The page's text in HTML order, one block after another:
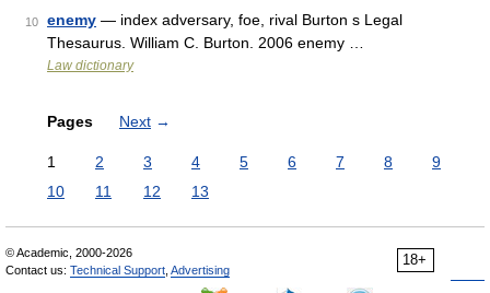
10 enemy — index adversary, foe, rival Burton s Legal
Thesaurus. William C. Burton. 2006 enemy …
Law dictionary
Pages Next →
1 2 3 4 5 6 7 8
9
10
11 12 13
18+
© Academic, 2000-2026
Contact us: Technical Support Advertising